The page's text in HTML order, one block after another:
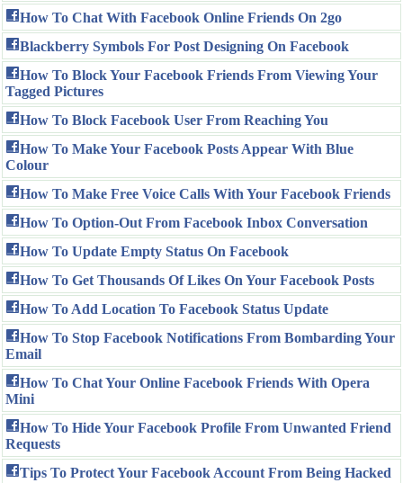
How To Chat With Facebook Online Friends On 2go
Blackberry Symbols For Post Designing On Facebook
How To Block Your Facebook Friends From Viewing Your
Tagged Pictures
How To Block Facebook User From Reaching You
How To Make Your Facebook Posts Appear With Blue
Colour
How To Make Free Voice Calls With Your Facebook Friends
How To Option-Out From Facebook Inbox Conversation
How To Update Empty Status On Facebook
How To Get Thousands Of Likes On Your Facebook Posts
How To Add Location To Facebook Status Update
How To Stop Facebook Notifications From Bombarding Your
Email
How To Chat Your Online Facebook Friends With Opera
Mini
How To Hide Your Facebook Profile From Unwanted Friend
Requests
Tips To Protect Your Facebook Account From Being Hacked